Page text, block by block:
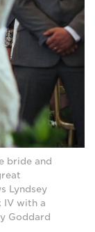
bride and
Lyndsey
IV with a
Goddard